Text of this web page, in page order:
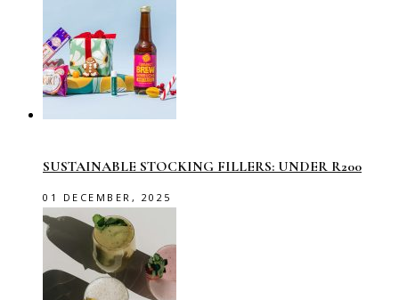
SUSTAINABLE STOCKING FILLERS: UNDER R200
01 DECEMBER, 2025